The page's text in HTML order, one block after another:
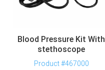
Blood Pressure Kit With
stethoscope
Product #467000